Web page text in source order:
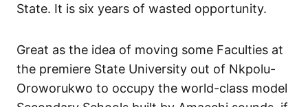
State. It is six years of wasted opportunity.
Great as the idea of moving some Faculties at
the premiere State University out of Nkpolu-
Oroworukwo to occupy the world-class model